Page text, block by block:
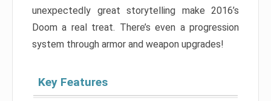
unexpectedly great storytelling make 2016’s
Doom a real treat. There’s even a progression
system through armor and weapon upgrades!
Key Features